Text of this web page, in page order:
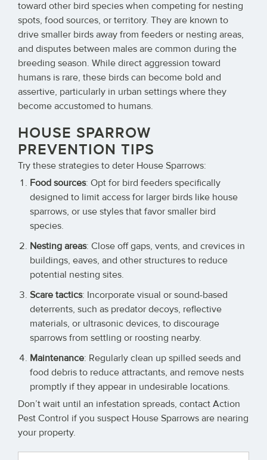
toward other bird species when competing for nesting
spots, food sources, or territory. They are known to
drive smaller birds away from feeders or nesting areas,
and disputes between males are common during the
breeding season. While direct aggression toward
humans is rare, these birds can become bold and
assertive, particularly in urban settings where they
become accustomed to humans.
HOUSE SPARROW
PREVENTION TIPS
Try these strategies to deter House Sparrows:
Food sources: Opt for bird feeders specifically
designed to limit access for larger birds like house
sparrows, or use styles that favor smaller bird
species.
Nesting areas: Close off gaps, vents, and crevices in
buildings, eaves, and other structures to reduce
potential nesting sites.
Scare tactics: Incorporate visual or sound-based
deterrents, such as predator decoys, reflective
materials, or ultrasonic devices, to discourage
sparrows from settling or roosting nearby.
Maintenance: Regularly clean up spilled seeds and
food debris to reduce attractants, and remove nests
promptly if they appear in undesirable locations.
Don’t wait until an infestation spreads, contact Action
Pest Control if you suspect House Sparrows are nearing
your property.